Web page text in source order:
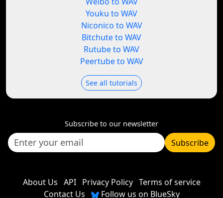
Youku to WAV
Niconico to WAV
Bitchute to WAV
Rutube to WAV
Peertube to WAV
See all tutorials
Subscribe to our newsletter
Subscribe
About Us API Privacy Policy Terms of service
Contact Us
Follow us on BlueSky